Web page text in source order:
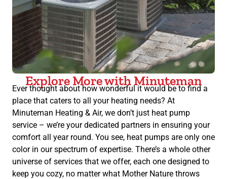
Explore More with Minuteman
Ever thought about how wonderful it would be to find a
place that caters to all your heating needs? At
Minuteman Heating & Air, we don’t just heat pump
service – we’re your dedicated partners in ensuring your
comfort all year round. You see, heat pumps are only one
color in our spectrum of expertise. There’s a whole other
universe of services that we offer, each one designed to
keep you cozy, no matter what Mother Nature throws